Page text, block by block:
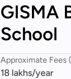
GISMA
School
Approximate Fees
18 lakhs/year